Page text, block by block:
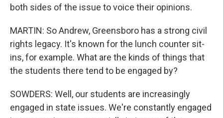
both sides of the issue to voice their opinions.
MARTIN: So Andrew, Greensboro has a strong civil
rights legacy. It's known for the lunch counter sit-
ins, for example. What are the kinds of things that
the students there tend to be engaged by?
SOWDERS: Well, our students are increasingly
engaged in state issues. We're constantly engaged